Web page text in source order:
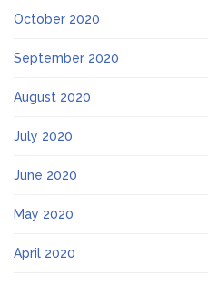
October 2020
September 2020
August 2020
July 2020
June 2020
May 2020
April 2020